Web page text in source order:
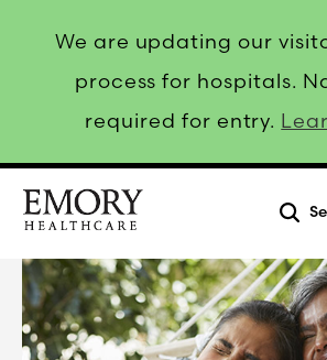
We are updating our
process for hospitals.
required for entry.
Healthcare